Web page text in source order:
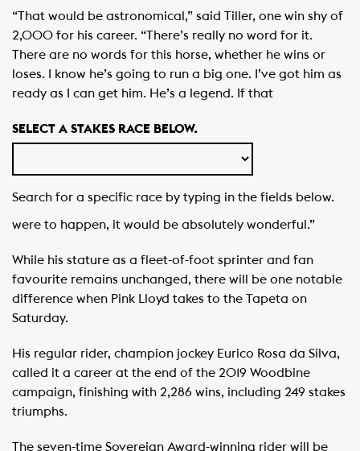
“That would be astronomical,” said Tiller, one win shy of
2,000 for his career. “There’s really no word for it.
There are no words for this horse, whether he wins or
loses. I know he’s going to run a big one. I’ve got him as
ready as I can get him. He’s a legend. If that
SELECT A STAKES RACE BELOW.
Search for a specific race by typing in the fields below.
were to happen, it would be absolutely wonderful.”
While his stature as a fleet-of-foot sprinter and fan
favourite remains unchanged, there will be one notable
difference when Pink Lloyd takes to the Tapeta on
Saturday.
His regular rider, champion jockey Eurico Rosa da Silva,
called it a career at the end of the 2019 Woodbine
campaign, finishing with 2,286 wins, including 249 stakes
triumphs.
The seven-time Sovereign Award-winning rider will be